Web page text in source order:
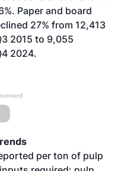
Paper and board
27% from 12,413
2015 to 9,055
2024.
per ton of pulp